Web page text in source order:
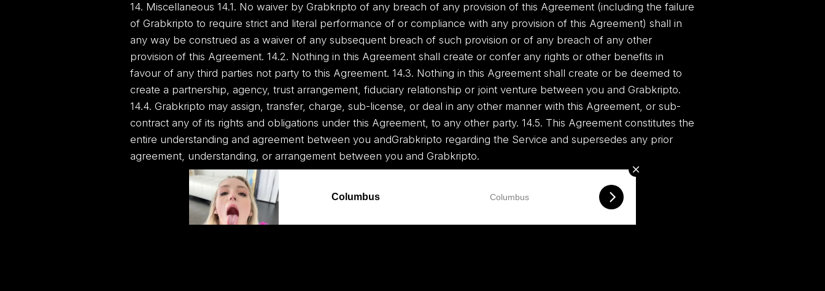
14. Miscellaneous 14.1. No waiver by Grabkripto of any breach of any provision of this Agreement (including the failure
of Grabkripto to require strict and literal performance of or compliance with any provision of this Agreement) shall in
any way be construed as a waiver of any subsequent breach of such provision or of any breach of any other
provision of this Agreement. 14.2. Nothing in this Agreement shall create or confer any rights or other benefits in
favour of any third parties not party to this Agreement. 14.3. Nothing in this Agreement shall create or be deemed to
create a partnership, agency, trust arrangement, fiduciary relationship or joint venture between you and Grabkripto.
14.4. Grabkripto may assign, transfer, charge, sub-license, or deal in any other manner with this Agreement, or sub-
contract any of its rights and obligations under this Agreement, to any other party. 14.5. This Agreement constitutes the
entire understanding and agreement between you andGrabkripto regarding the Service and supersedes any prior
agreement, understanding, or arrangement between you and Grabkripto.
Columbus Columbus